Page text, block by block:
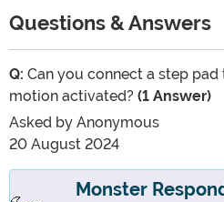
Questions & Answers
Q: Can you connect a step pad
motion activated? (1 Answer)
Asked by Anonymous
20 August 2024
Monster